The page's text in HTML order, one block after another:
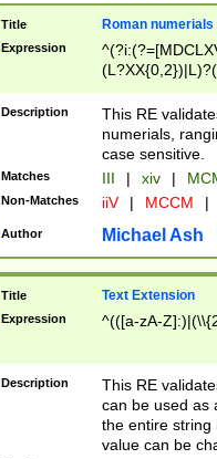
Title Roman numerials
Expression
Description
This RE
numerials,
case sensitive.
Matches III | xiv |
Non-Matches iiV | MCCM |
Author Michael Ash
Title Text Extension
Expression ^(([a-zA-
Description
This RE
can be used as
the entire string
value can be